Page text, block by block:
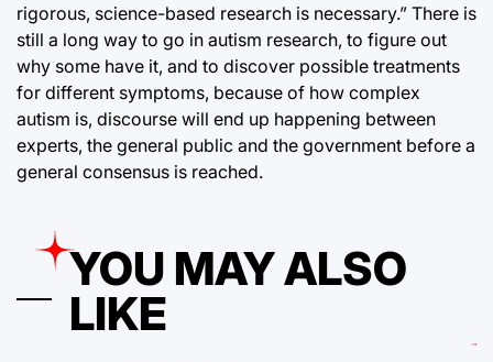
rigorous, science-based research is necessary.” There is
still a long way to go in autism research, to figure out
why some have it, and to discover possible treatments
for different symptoms, because of how complex
autism is, discourse will end up happening between
experts, the general public and the government before a
general consensus is reached.
YOU MAY ALSO
LIKE